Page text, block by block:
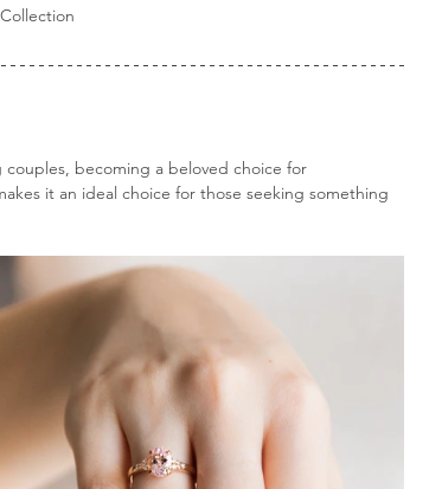
becoming a beloved choice for
it an ideal choice for those seeking something